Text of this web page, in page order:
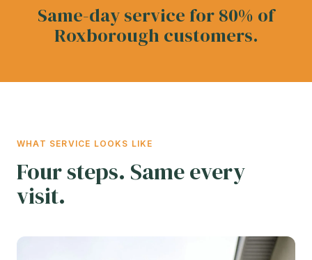
Same-day service for 80% of
Roxborough customers.
WHAT SERVICE LOOKS LIKE
Four steps. Same every
visit.